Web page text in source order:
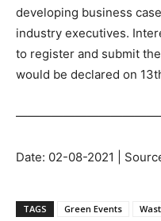
developing business
industry executives.
to register and submit
would be declared on
Date: 02-08-2021 |
TAGS Green Events